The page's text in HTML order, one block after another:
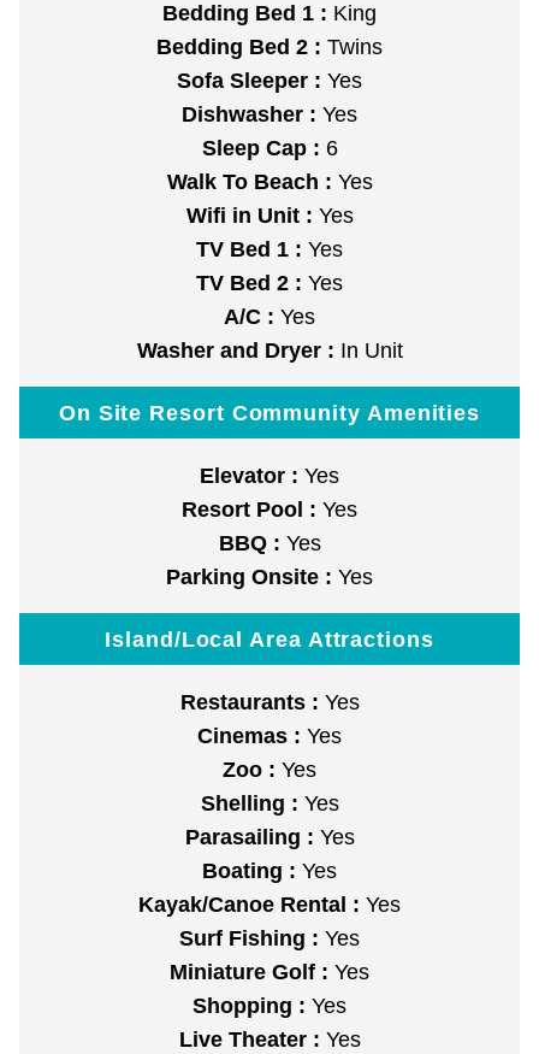
Bedding Bed 1 : King
Bedding Bed 2 : Twins
Sofa Sleeper : Yes
Dishwasher : Yes
Sleep Cap : 6
Walk To Beach : Yes
Wifi in Unit : Yes
TV Bed 1 : Yes
TV Bed 2 : Yes
A/C : Yes
Washer and Dryer : In Unit
On Site Resort Community Amenities
Elevator : Yes
Resort Pool : Yes
BBQ : Yes
Parking Onsite : Yes
Island/Local Area Attractions
Restaurants : Yes
Cinemas : Yes
Zoo : Yes
Shelling : Yes
Parasailing : Yes
Boating : Yes
Kayak/Canoe Rental : Yes
Surf Fishing : Yes
Miniature Golf : Yes
Shopping : Yes
Live Theater : Yes